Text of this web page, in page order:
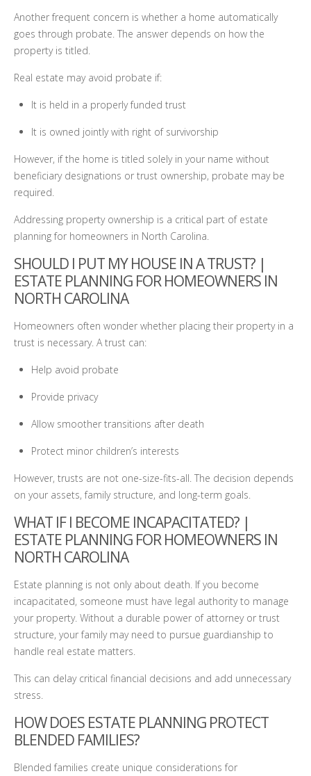
Another frequent concern is whether a home automatically
goes through probate. The answer depends on how the
property is titled.
Real estate may avoid probate if:
It is held in a properly funded trust
It is owned jointly with right of survivorship
However, if the home is titled solely in your name without
beneficiary designations or trust ownership, probate may be
required.
Addressing property ownership is a critical part of estate
planning for homeowners in North Carolina.
SHOULD I PUT MY HOUSE IN A TRUST? |
ESTATE PLANNING FOR HOMEOWNERS IN
NORTH CAROLINA
Homeowners often wonder whether placing their property in a
trust is necessary. A trust can:
Help avoid probate
Provide privacy
Allow smoother transitions after death
Protect minor children’s interests
However, trusts are not one-size-fits-all. The decision depends
on your assets, family structure, and long-term goals.
WHAT IF I BECOME INCAPACITATED? |
ESTATE PLANNING FOR HOMEOWNERS IN
NORTH CAROLINA
Estate planning is not only about death. If you become
incapacitated, someone must have legal authority to manage
your property. Without a durable power of attorney or trust
structure, your family may need to pursue guardianship to
handle real estate matters.
This can delay critical financial decisions and add unnecessary
stress.
HOW DOES ESTATE PLANNING PROTECT
BLENDED FAMILIES?
Blended families create unique considerations for